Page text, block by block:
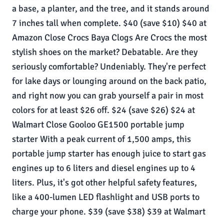
a base, a planter, and the tree, and it stands around
7 inches tall when complete. $40 (save $10) $40 at
Amazon Close Crocs Baya Clogs Are Crocs the most
stylish shoes on the market? Debatable. Are they
seriously comfortable? Undeniably. They're perfect
for lake days or lounging around on the back patio,
and right now you can grab yourself a pair in most
colors for at least $26 off. $24 (save $26) $24 at
Walmart Close Gooloo GE1500 portable jump
starter With a peak current of 1,500 amps, this
portable jump starter has enough juice to start gas
engines up to 6 liters and diesel engines up to 4
liters. Plus, it's got other helpful safety features,
like a 400-lumen LED flashlight and USB ports to
charge your phone. $39 (save $38) $39 at Walmart